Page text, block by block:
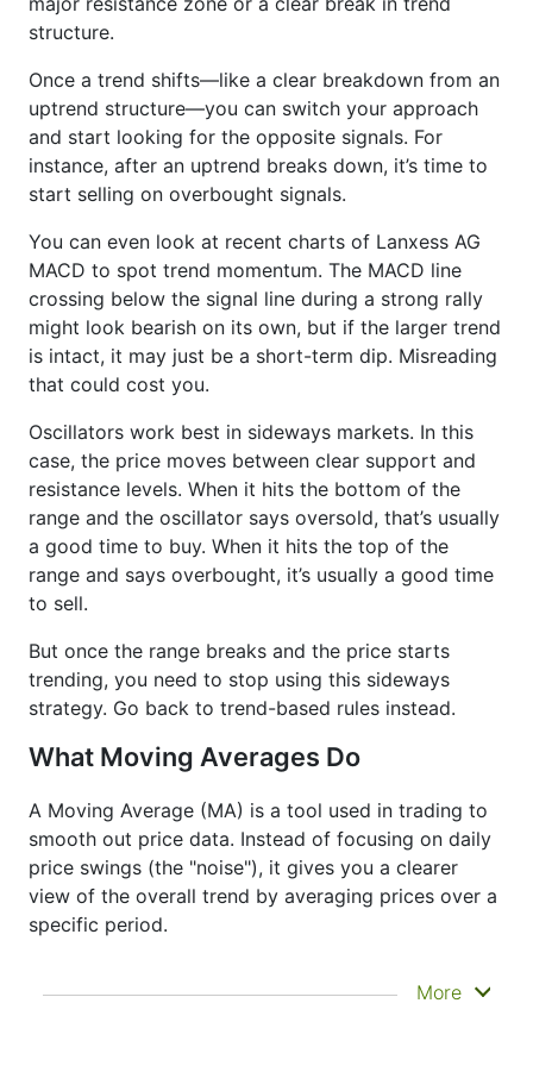
structure.
Once a trend shifts—like a clear breakdown from an
uptrend structure—you can switch your approach
and start looking for the opposite signals. For
instance, after an uptrend breaks down, it’s time to
start selling on overbought signals.
You can even look at recent charts of Lanxess AG
MACD to spot trend momentum. The MACD line
crossing below the signal line during a strong rally
might look bearish on its own, but if the larger trend
is intact, it may just be a short-term dip. Misreading
that could cost you.
Oscillators work best in sideways markets. In this
case, the price moves between clear support and
resistance levels. When it hits the bottom of the
range and the oscillator says oversold, that’s usually
a good time to buy. When it hits the top of the
range and says overbought, it’s usually a good time
to sell.
But once the range breaks and the price starts
trending, you need to stop using this sideways
strategy. Go back to trend-based rules instead.
What Moving Averages Do
A Moving Average (MA) is a tool used in trading to
smooth out price data. Instead of focusing on daily
price swings (the "noise"), it gives you a clearer
view of the overall trend by averaging prices over a
specific period.
It doesn’t predict where prices are going next
More